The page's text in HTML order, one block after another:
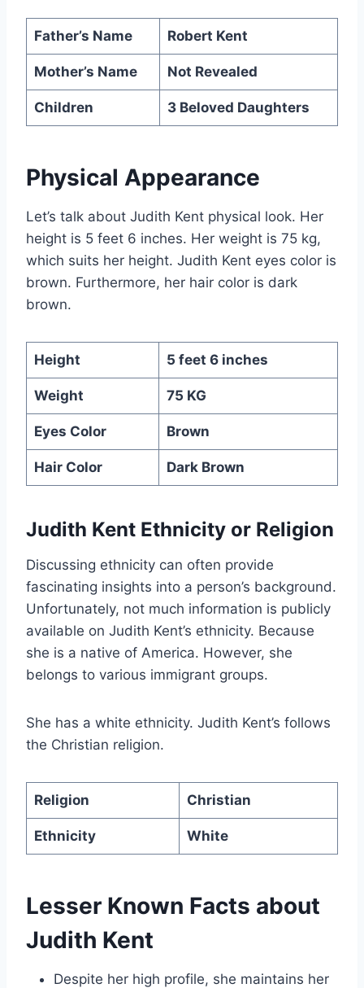
Father’s Name Robert Kent
Mother’s Name Not Revealed
Children 3 Beloved Daughters
Physical Appearance
Let’s talk about Judith Kent physical look. Her
height is 5 feet 6 inches. Her weight is 75 kg,
which suits her height. Judith Kent eyes color is
brown. Furthermore, her hair color is dark
brown.
Height 5 feet 6 inches
Weight 75 KG
Eyes Color Brown
Hair Color Dark Brown
Judith Kent Ethnicity or Religion
Discussing ethnicity can often provide
fascinating insights into a person’s background.
Unfortunately, not much information is publicly
available on Judith Kent’s ethnicity. Because
she is a native of America. However, she
belongs to various immigrant groups.
She has a white ethnicity. Judith Kent’s follows
the Christian religion.
Religion Christian
Ethnicity White
Lesser Known Facts about
Judith Kent
Despite her high profile, she maintains her